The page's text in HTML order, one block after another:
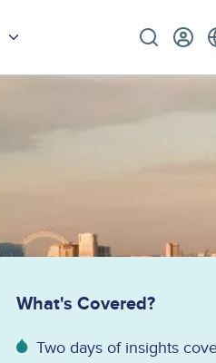
What's Covered?
Two days of insights